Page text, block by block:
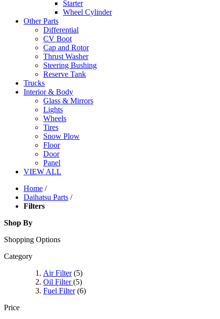
Starter
Wheel Cylinder
Other Parts
Differential
CV Boot
Cap and Rotor
Thrust Washer
Steering Bushing
Reserve Tank
Trucks
Interior & Body
Glass & Mirrors
Lights
Wheels
Tires
Snow Plow
Floor
Door
Panel
VIEW ALL
Home /
Daihatsu Parts /
Filters
Shop By
Shopping Options
Category
Air Filter(5)
Oil Filter(5)
Fuel Filter(6)
Price